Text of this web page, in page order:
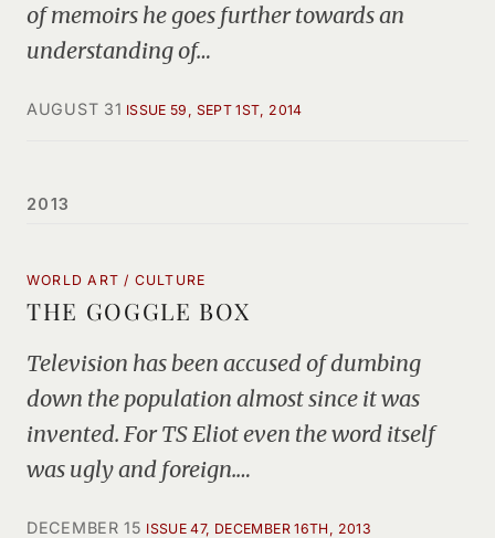
of memoirs he goes further towards an
understanding of…
AUGUST 31 ISSUE 59, SEPT 1ST, 2014
2013
WORLD ART / CULTURE
THE GOGGLE BOX
Television has been accused of dumbing
down the population almost since it was
invented. For TS Eliot even the word itself
was ugly and foreign.…
DECEMBER 15 ISSUE 47, DECEMBER 16TH, 2013